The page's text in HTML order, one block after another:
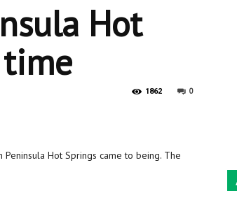
Hot
0
1862
Hot Springs came to being. The